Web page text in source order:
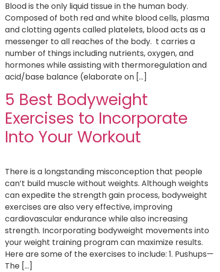
Blood is the only liquid tissue in the human body.
Composed of both red and white blood cells, plasma
and clotting agents called platelets, blood acts as a
messenger to all reaches of the body. t carries a
number of things including nutrients, oxygen, and
hormones while assisting with thermoregulation and
acid/base balance (elaborate on […]
5 Best Bodyweight
Exercises to Incorporate
Into Your Workout
There is a longstanding misconception that people
can’t build muscle without weights. Although weights
can expedite the strength gain process, bodyweight
exercises are also very effective, improving
cardiovascular endurance while also increasing
strength. Incorporating bodyweight movements into
your weight training program can maximize results.
Here are some of the exercises to include: 1. Pushups—
The […]